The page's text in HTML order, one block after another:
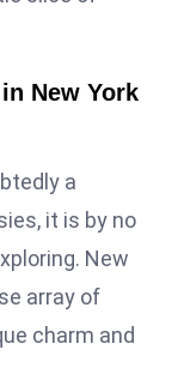
New York
a
it is by no
New
array of
charm and